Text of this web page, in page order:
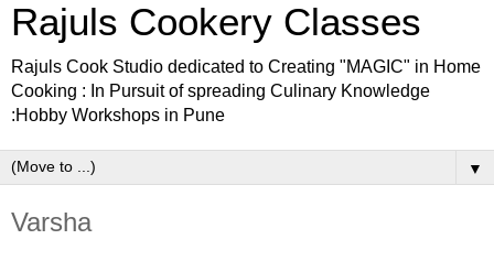
Rajuls Cookery Classes
Rajuls Cook Studio dedicated to Creating "MAGIC" in Home
Cooking : In Pursuit of spreading Culinary Knowledge
:Hobby Workshops in Pune
▼
Varsha